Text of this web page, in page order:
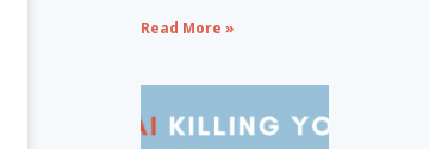
Read More »